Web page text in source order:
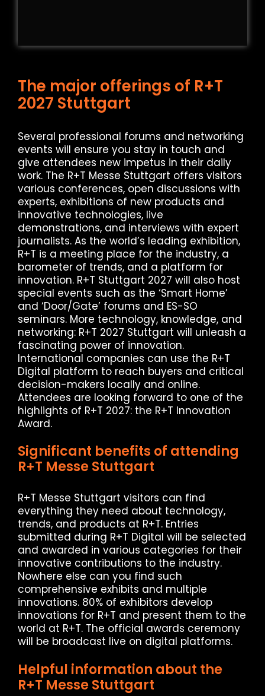
The major offerings of R+T
2027 Stuttgart
Several professional forums and networking
events will ensure you stay in touch and
give attendees new impetus in their daily
work. The R+T Messe Stuttgart offers visitors
various conferences, open discussions with
experts, exhibitions of new products and
innovative technologies, live
demonstrations, and interviews with expert
journalists. As the world’s leading exhibition,
R+T is a meeting place for the industry, a
barometer of trends, and a platform for
innovation. R+T Stuttgart 2027 will also host
special events such as the ‘Smart Home’
and ‘Door/Gate’ forums and ES-SO
seminars. More technology, knowledge, and
networking: R+T 2027 Stuttgart will unleash a
fascinating power of innovation.
International companies can use the R+T
Digital platform to reach buyers and critical
decision-makers locally and online.
Attendees are looking forward to one of the
highlights of R+T 2027: the R+T Innovation
Award.
Significant benefits of attending
R+T Messe Stuttgart
R+T Messe Stuttgart visitors can find
everything they need about technology,
trends, and products at R+T. Entries
submitted during R+T Digital will be selected
and awarded in various categories for their
innovative contributions to the industry.
Nowhere else can you find such
comprehensive exhibits and multiple
innovations. 80% of exhibitors develop
innovations for R+T and present them to the
world at R+T. The official awards ceremony
will be broadcast live on digital platforms.
Helpful information about the
R+T Messe Stuttgart